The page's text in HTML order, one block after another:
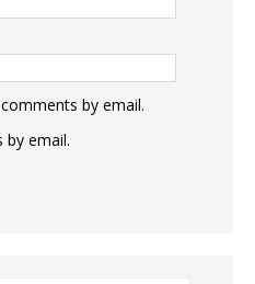
by email.
email.